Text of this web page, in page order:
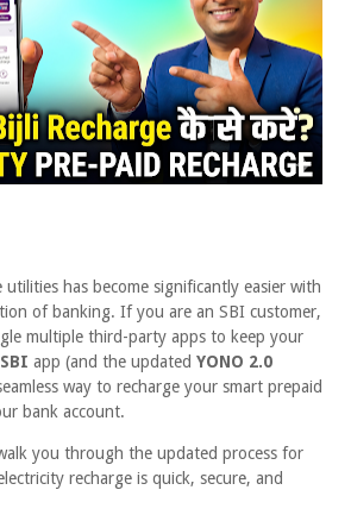
has become significantly easier with
of banking. If you are an SBI customer,
multiple third-party apps to keep your
app (and the updated YONO 2.0
way to recharge your smart prepaid
bank account.
you through the updated process for
recharge is quick, secure, and